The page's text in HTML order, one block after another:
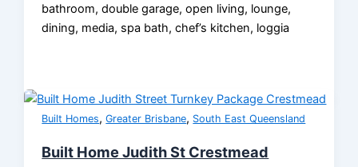
bathroom, double garage, open living, lounge,
dining, media, spa bath, chef’s kitchen, loggia
Built Homes,Greater Brisbane, South East Queensland
Built Home Judith St Crestmead